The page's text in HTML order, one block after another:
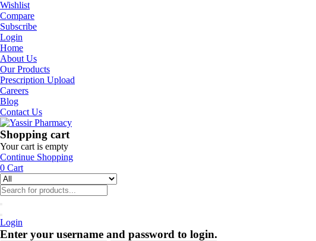
Wishlist
Compare
Subscribe
Login
Home
About Us
Our Products
Prescription Upload
Careers
Blog
Contact Us
Shopping cart
Your cart is empty
Continue Shopping
0 Cart
Login
Enter your username and password to login.